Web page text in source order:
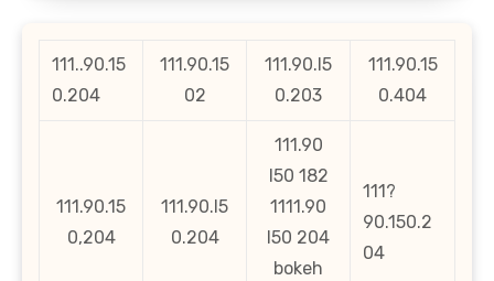
111..90.15
0.204
111.90.15
02
111.90.l5
0.203
111.90.15
0.404
111.90.15
0,204
111.90.l5
0.204
111.90
l50 182
1111.90
l50 204
bokeh
111?
90.150.2
04